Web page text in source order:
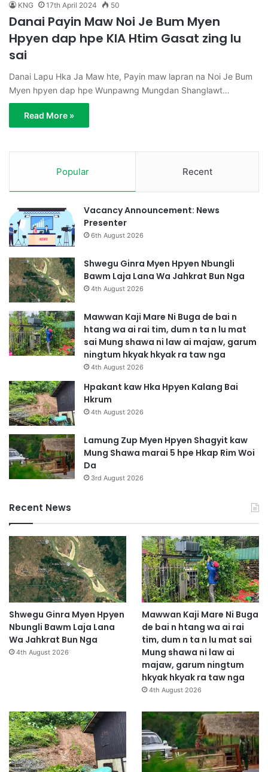
KNG 17th April 2024 50
Danai Payin Maw Noi Je Bum Myen
Hpyen dap hpe KIA Htim Gasat zing lu
sai
Danai Lapu Hka Ja Maw hte, Payin maw lapran na Noi Je Bum
Myen hpyen dap hpe Wunpawng Mungdan Shanglawt…
Read More »
Popular Recent
Vacancy Announcement: News
Presenter
6th August 2026
Shwegu Ginra Myen Hpyen Nbungli
Bawm Laja Lana Wa Jahkrat Bun Nga
4th August 2026
Mawwan Kaji Mare Ni Buga de bai n
htang wa ai rai tim, dum n ta n lu mat
sai Mung shawa ni law ai majaw, garum
ningtum hkyak hkyak ra taw nga
4th August 2026
Hpakant kaw Hka Hpyen Kalang Bai
Hkrum
4th August 2026
Lamung Zup Myen Hpyen Shagyit kaw
Mung Shawa marai 5 hpe Hkap Rim Woi
Da
3rd August 2026
Recent News
Shwegu Ginra Myen Hpyen
Nbungli Bawm Laja Lana
Wa Jahkrat Bun Nga
4th August 2026
Mawwan Kaji Mare Ni Buga
de bai n htang wa ai rai
tim, dum n ta n lu mat sai
Mung shawa ni law ai
majaw, garum ningtum
hkyak hkyak ra taw nga
4th August 2026